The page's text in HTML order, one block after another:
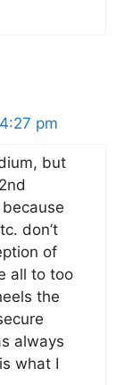
pm
but
don’t
of
all to too
the
always
what I